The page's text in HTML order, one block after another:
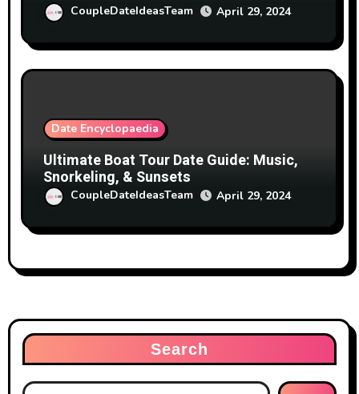
CoupleDateIdeasTeam April 29, 2024
Date Encyclopaedia
Ultimate Boat Tour Date Guide: Music,
Snorkeling, & Sunsets
CoupleDateIdeasTeam April 29, 2024
Search